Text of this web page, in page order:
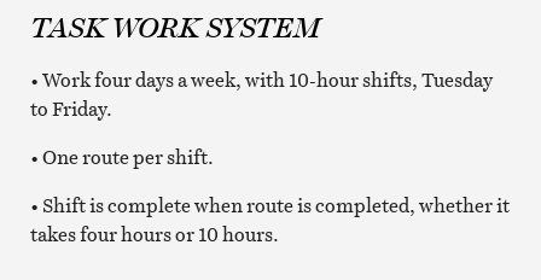
TASK WORK SYSTEM
• Work four days a week, with 10-hour shifts, Tuesday
to Friday.
• One route per shift.
• Shift is complete when route is completed, whether it
takes four hours or 10 hours.